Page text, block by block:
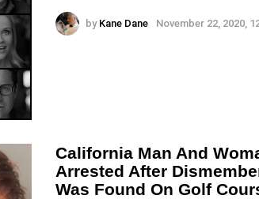
by Kane Dane November 22, 2020,
California Man And
Arrested After
Was Found On Golf